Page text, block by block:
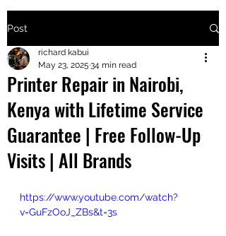
+2547205568
24
+254777556
824
Post
Printer Repair in Nairobi,
Kenya with Lifetime Service
Guarantee | Free Follow-Up
Visits | All Brands
richard kabui
May 23, 2025 34 min read
https://www.youtube.com/watch?
v=GuFzOoJ_ZBs&t=3s